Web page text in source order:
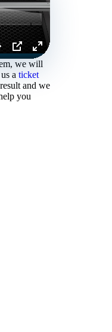
we will
a ticket
and we
you